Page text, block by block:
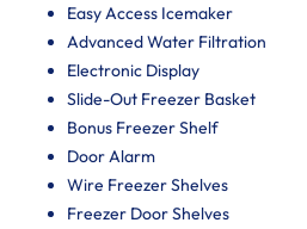
Easy Access Icemaker
Advanced Water Filtration
Electronic Display
Slide-Out Freezer Basket
Bonus Freezer Shelf
Door Alarm
Wire Freezer Shelves
Freezer Door Shelves